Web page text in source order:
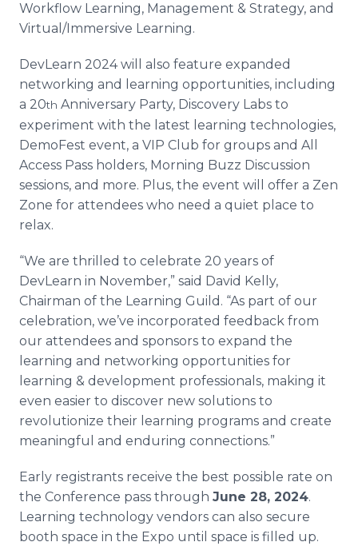
Workflow Learning, Management & Strategy, and
Virtual/Immersive Learning.
DevLearn 2024 will also feature expanded
networking and learning opportunities, including
a 20th Anniversary Party, Discovery Labs to
experiment with the latest learning technologies,
DemoFest event, a VIP Club for groups and All
Access Pass holders, Morning Buzz Discussion
sessions, and more. Plus, the event will offer a Zen
Zone for attendees who need a quiet place to
relax.
“We are thrilled to celebrate 20 years of
DevLearn in November,” said David Kelly,
Chairman of the Learning Guild. “As part of our
celebration, we’ve incorporated feedback from
our attendees and sponsors to expand the
learning and networking opportunities for
learning & development professionals, making it
even easier to discover new solutions to
revolutionize their learning programs and create
meaningful and enduring connections.”
Early registrants receive the best possible rate on
the Conference pass through June 28, 2024.
Learning technology vendors can also secure
booth space in the Expo until space is filled up.